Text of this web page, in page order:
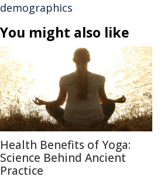
demographics
You might also like
Health Benefits of Yoga:
Science Behind Ancient
Practice